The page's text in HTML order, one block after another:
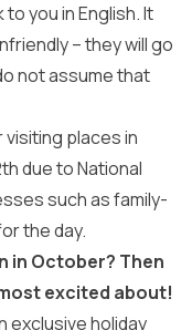
you in English. It
– they will go
not assume that
visiting places in
due to National
such as family-
the day.
in October? Then
excited about!
exclusive holiday